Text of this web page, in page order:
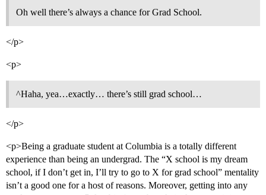
Oh well there’s always a chance for Grad School.
</p>
<p>
^Haha, yea…exactly… there’s still grad school…
</p>
<p>Being a graduate student at Columbia is a totally different
experience than being an undergrad. The “X school is my dream
school, if I don’t get in, I’ll try to go to X for grad school” mentality
isn’t a good one for a host of reasons. Moreover, getting into any